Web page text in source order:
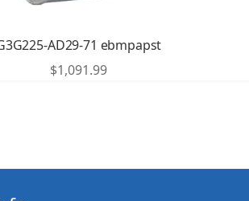
AD29-71 ebmpapst
$1,091.99